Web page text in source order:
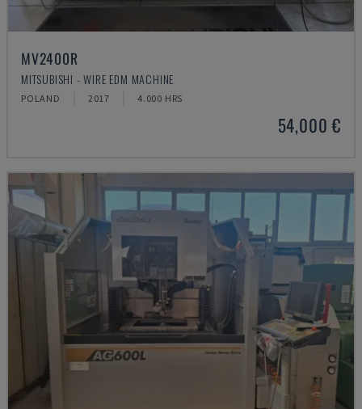
MV2400R
MITSUBISHI - WIRE EDM MACHINE
POLAND 2017 4.000 HRS
54,000 €